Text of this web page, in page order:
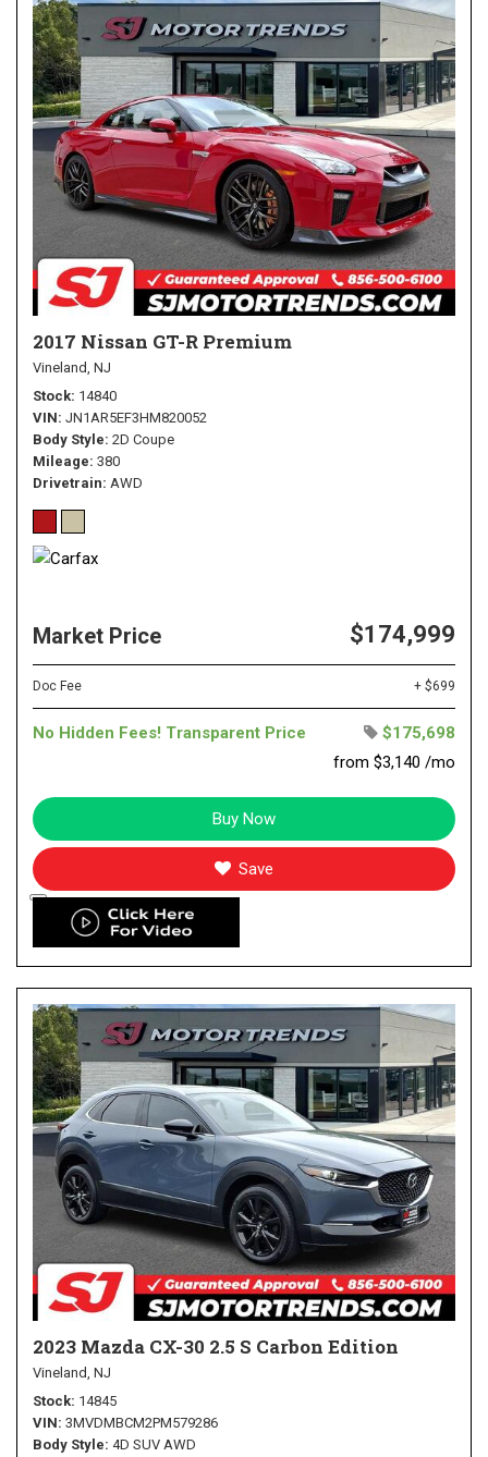
2017 Nissan GT-R Premium
Vineland, NJ
Stock 14840
VIN JN1AR5EF3HM820052
Body Style 2D Coupe
Mileage 380
Drivetrain AWD
Market Price $174,999
Doc Fee + $699
No Hidden Fees! Transparent Price
$175,698
from $3,140 /mo
Buy Now
Save
2023 Mazda CX-30 2.5 S Carbon Edition
Vineland, NJ
Stock 14845
VIN 3MVDMBCM2PM579286
Body Style 4D SUV AWD